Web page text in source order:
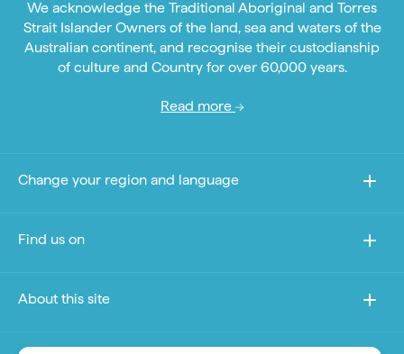
We acknowledge the Traditional Aboriginal and Torres
Strait Islander Owners of the land, sea and waters of the
Australian continent, and recognise their custodianship
of culture and Country for over 60,000 years.
Read more
Change your region and language
Find us on
About this site